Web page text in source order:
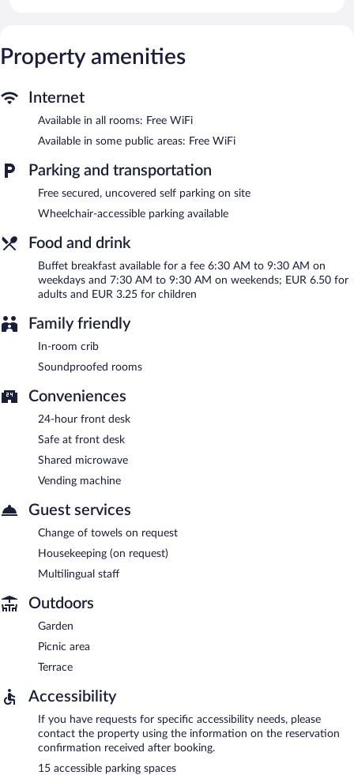
change of towels can be requested. Housekeeping is provided on
request.
Premiere Classe Rodez features a terrace, a vending machine,
This business-friendly hotel also offers a garden, a picnic area,
and express check-in. Complimentary uncovered self parking is
Premiere Classe Rodez is a smoke-free property.
Buffet breakfasts are available for a surcharge on weekdays
between 6:30 AM and 9:30 AM and on weekends between 7:30
Property amenities
Internet
Available in all rooms: Free WiFi
Available in some public areas: Free WiFi
Parking and transportation
Free secured, uncovered self parking on site
Wheelchair-accessible parking available
Food and drink
Buffet breakfast available for a fee 6:30 AM to 9:30 AM on
weekdays and 7:30 AM to 9:30 AM on weekends; EUR 6.50 for
adults and EUR 3.25 for children
Family friendly
In-room crib
Soundproofed rooms
Conveniences
24-hour front desk
Safe at front desk
Shared microwave
Vending machine
Guest services
Change of towels on request
Housekeeping (on request)
Multilingual staff
Outdoors
Garden
Picnic area
Terrace
Accessibility
If you have requests for specific accessibility needs, please
contact the property using the information on the reservation
confirmation received after booking.
15 accessible parking spaces